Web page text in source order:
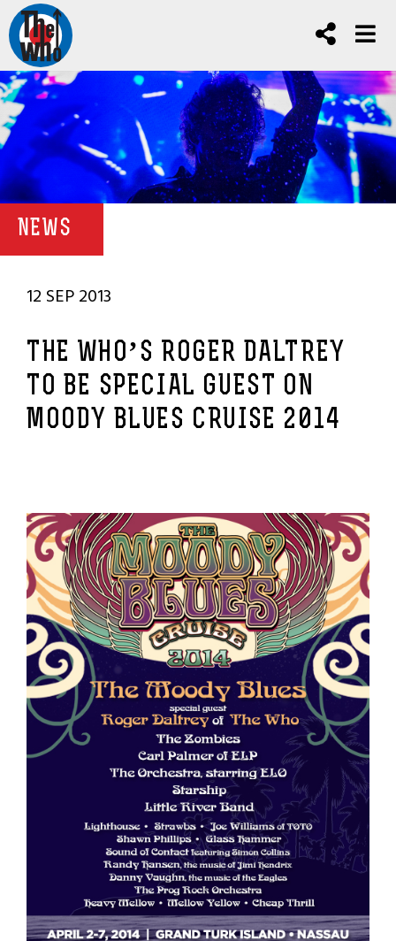
NEWS
12 SEP 2013
THE WHO’S ROGER DALTREY
TO BE SPECIAL GUEST ON
MOODY BLUES CRUISE 2014